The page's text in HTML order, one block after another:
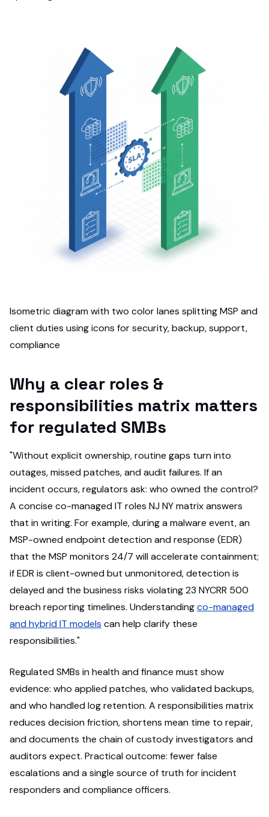
Isometric diagram with two color lanes splitting MSP and
client duties using icons for security, backup, support,
compliance
Why a clear roles &
responsibilities matrix matters
for regulated SMBs
"Without explicit ownership, routine gaps turn into
outages, missed patches, and audit failures. If an
incident occurs, regulators ask: who owned the control?
A concise co-managed IT roles NJ NY matrix answers
that in writing. For example, during a malware event, an
MSP-owned endpoint detection and response (EDR)
that the MSP monitors 24/7 will accelerate containment;
if EDR is client-owned but unmonitored, detection is
delayed and the business risks violating 23 NYCRR 500
breach reporting timelines. Understandingco-managed
and hybrid IT models can help clarify these
responsibilities."
Regulated SMBs in health and finance must show
evidence: who applied patches, who validated backups,
and who handled log retention. A responsibilities matrix
reduces decision friction, shortens mean time to repair,
and documents the chain of custody investigators and
auditors expect. Practical outcome: fewer false
escalations and a single source of truth for incident
responders and compliance officers.